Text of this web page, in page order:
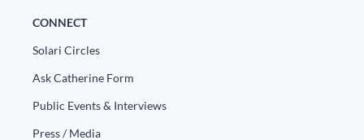
CONNECT
Solari Circles
Ask Catherine Form
Public Events & Interviews
Press / Media
Europa